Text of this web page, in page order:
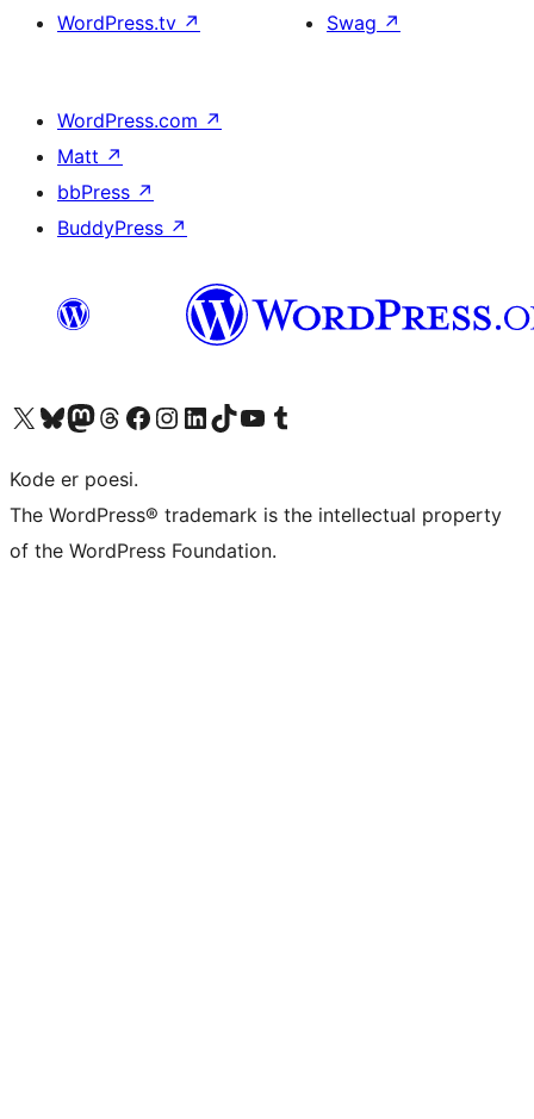
WordPress.tv ↗
Swag ↗
WordPress.com ↗
Matt ↗
bbPress ↗
BuddyPress ↗
Besøg vores X (tidligere Twitter) konto
Besøg vores Bluesky-konto
Besøg vores Mastodon konto
Besøg vores Threads-konto
Besøg vores Facebook sideBesøg vores Instagram konto
Besøg vores LinkedIn konto
Besøg vores TikTok-konto
Besøg vores YouTube-kanalBesøg vores Tumblr-konto
Kode er poesi.
The WordPress® trademark is the intellectual property
of the WordPress Foundation.